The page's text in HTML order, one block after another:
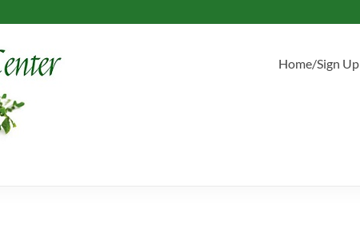
Home/Sign Up